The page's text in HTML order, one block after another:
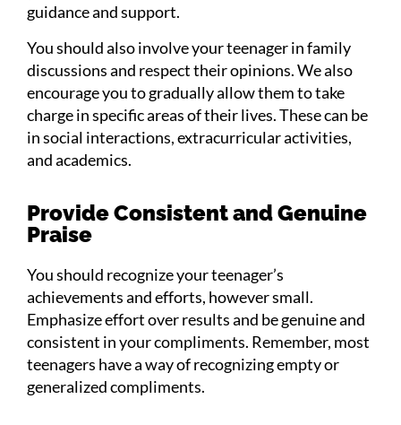
guidance and support.
You should also involve your teenager in family
discussions and respect their opinions. We also
encourage you to gradually allow them to take
charge in specific areas of their lives. These can be
in social interactions, extracurricular activities,
and academics.
Provide Consistent and Genuine
Praise
You should recognize your teenager’s
achievements and efforts, however small.
Emphasize effort over results and be genuine and
consistent in your compliments. Remember, most
teenagers have a way of recognizing empty or
generalized compliments.